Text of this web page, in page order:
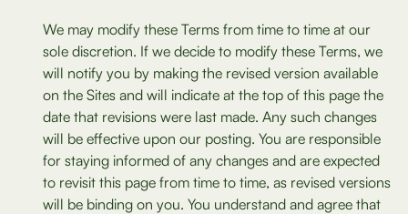
We may modify these Terms from time to time at our
sole discretion. If we decide to modify these Terms, we
will notify you by making the revised version available
on the Sites and will indicate at the top of this page the
date that revisions were last made. Any such changes
will be effective upon our posting. You are responsible
for staying informed of any changes and are expected
to revisit this page from time to time, as revised versions
will be binding on you. You understand and agree that